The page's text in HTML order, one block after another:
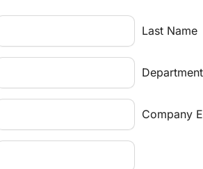
Last Name
Department
Company